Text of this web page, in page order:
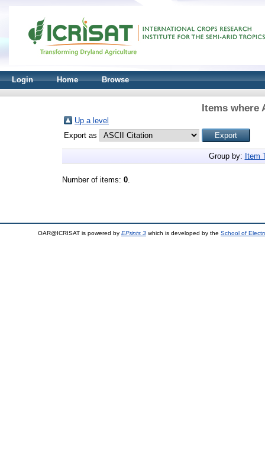
Login Home Browse
Items where
Up a level
Export as
Group by: Item
Number of items: 0.
OAR@ICRISAT is powered by EPrints 3 which is developed by the School of